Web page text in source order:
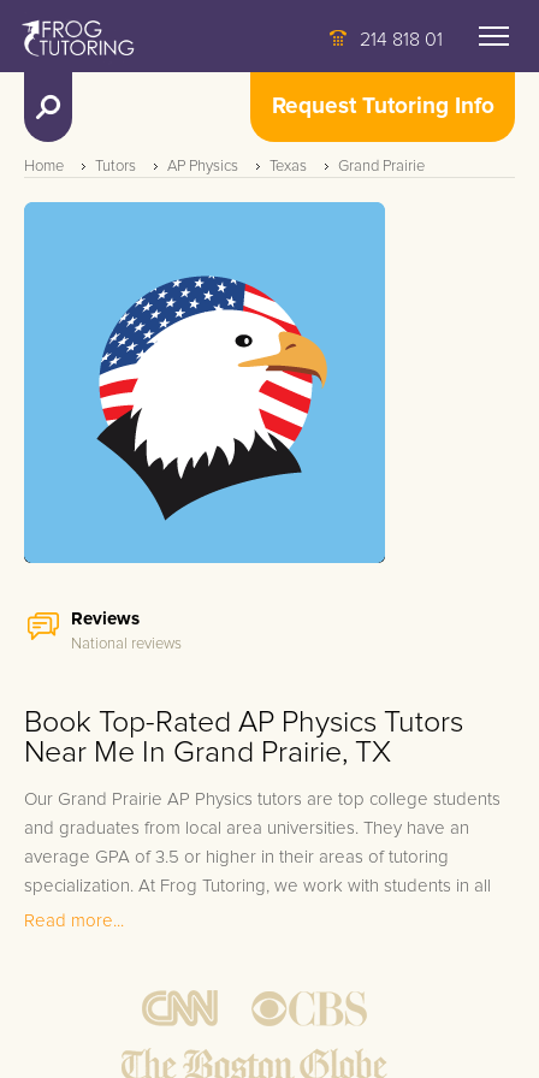
214 818 01
Request Tutoring Info
Home Tutors AP Physics Texas Grand Prairie
Reviews
National reviews
Book Top-Rated AP Physics Tutors
Near Me In Grand Prairie, TX
Our Grand Prairie AP Physics tutors are top college students
and graduates from local area universities. They have an
average GPA of 3.5 or higher in their areas of tutoring
specialization. At Frog Tutoring, we work with students in all
grade levels and our Grand Prairie private AP Physics tutors
Bring student up to speed by reviewing past work to
ensure they are not missing any important concepts that
Read more...